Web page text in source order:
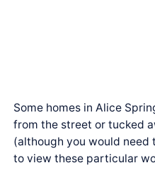
Some homes in Alice
from the street or tucked
(although you would need
to view these particular